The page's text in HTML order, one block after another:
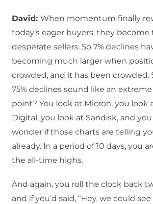
David: When momentum finally
today’s eager buyers, they become
desperate sellers. So 7% declines
becoming much larger when
crowded, and it has been crowded.
75% declines sound like an
point? You look at Micron, you look
Digital, you look at Sandisk, and
wonder if those charts are telling
already. In a period of 10 days, you
the all-time highs.
And again, you roll the clock back
and if you’d said, “Hey, we could